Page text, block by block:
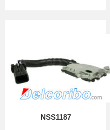
NSS1187